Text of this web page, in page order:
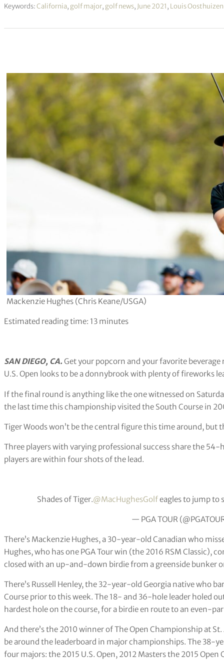
Keywords:California, golf major, golf news, June 2021, Louis Oosthuizen
Mackenzie Hughes (Chris Keane/USGA)
Estimated reading time: 13 minutes
SAN DIEGO, CA. Get your popcorn and your favorite beverage
U.S. Open looks to be a donnybrook with plenty of fireworks
If the final round is anything like the one witnessed on
the last time this championship visited the South Course in
Tiger Woods won’t be the central figure this time around, but
Three players with varying professional success share the
players are within four shots of the lead.
Shades of Tiger.@MacHughesGolfeagles to jump to
— PGA TOUR
There’s Mackenzie Hughes, a 30-year-old Canadian who
Hughes, who has one PGA Tour win (the 2016 RSM Classic),
closed with an up-and-down birdie from a greenside bunker
There’s Russell Henley, the 32-year-old Georgia native who
Course prior to this week. The 18- and 36-hole leader holed
hardest hole on the course, for a birdie en route to an even-par
And there’s the 2010 winner of The Open Championship at
be around the leaderboard in major championships. The 38-
four majors: the 2015 U.S. Open, 2012 Masters the 2015